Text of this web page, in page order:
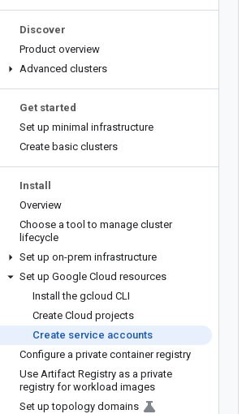
Discover
Product overview
Advanced clusters
Get started
Set up minimal infrastructure
Create basic clusters
Install
Overview
Choose a tool to manage cluster
lifecycle
Set up on-prem infrastructure
Set up Google Cloud resources
Install the gcloud CLI
Create Cloud projects
Create service accounts
Configure a private container registry
Use Artifact Registry as a private
registry for workload images
Set up topology domains